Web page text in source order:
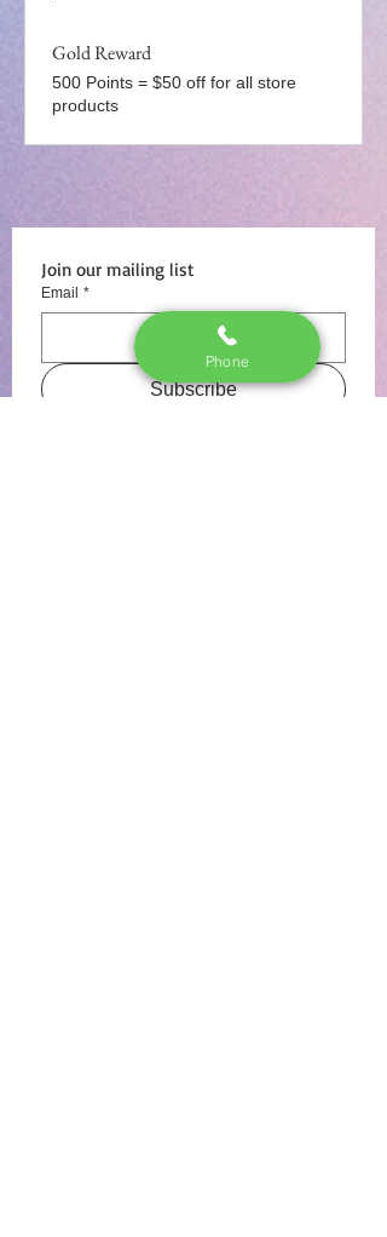
Gold Reward
500 Points = $50 off for all store
products
Join our mailing list
Email *
Subscribe
Phone